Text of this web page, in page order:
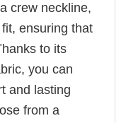
crew neckline,
ensuring that
to its
you can
and lasting
from a